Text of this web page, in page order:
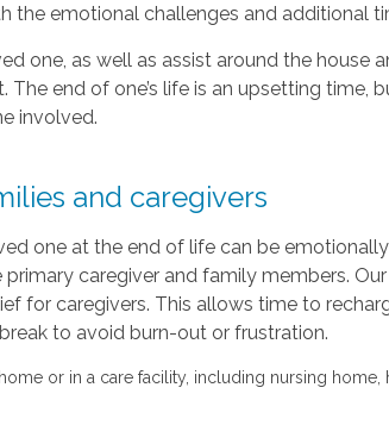
the emotional challenges and additional
one, as well as assist around the house
end of one’s life is an upsetting time,
involved.
and caregivers
one at the end of life can be
caregiver and family members.
for caregivers. This allows time to
to avoid burn-out or frustration.
or in a care facility, including nursing home,